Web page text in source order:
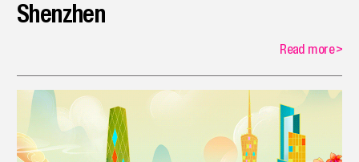
Shenzhen
Read more>